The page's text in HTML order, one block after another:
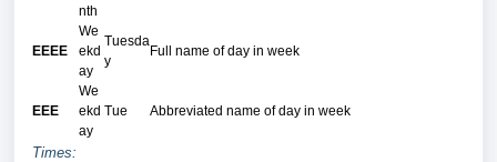
nth
EEEE
We
ekd
ay
Tuesda
y
Full name of day in week
EEE
We
ekd
ay
Tue Abbreviated name of day in week
Times: